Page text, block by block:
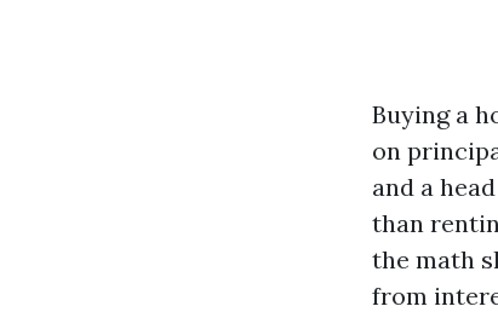
Buying a
on
and a
than
the math
from